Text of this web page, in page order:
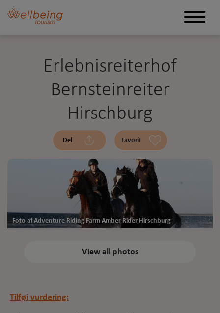
Erlebnisreiterhof
Bernsteinreiter
Hirschburg
Del Favorit
Foto af Adventure Riding Farm Amber Rider Hirschburg
View all photos
Tilføj vurdering: